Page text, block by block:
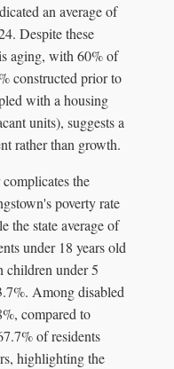
an average of
Despite these
aging, with 60% of
constructed prior to
with a housing
units), suggests a
rather than growth.
the
poverty rate
the state average of
under 18 years old
children under 5
Among disabled
compared to
of residents
highlighting the